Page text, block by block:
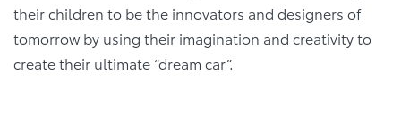
their children to be the innovators and designers of
tomorrow by using their imagination and creativity to
create their ultimate “dream car”.